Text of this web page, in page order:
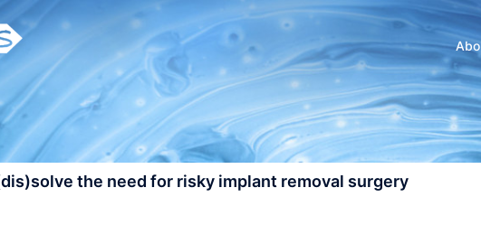
the need for risky implant removal surgery